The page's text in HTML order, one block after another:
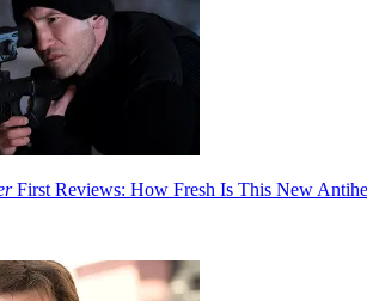
First Reviews: How Fresh Is This New